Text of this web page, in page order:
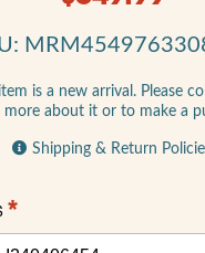
is a new arrival. Please
more about it or to make a
Shipping & Return
*